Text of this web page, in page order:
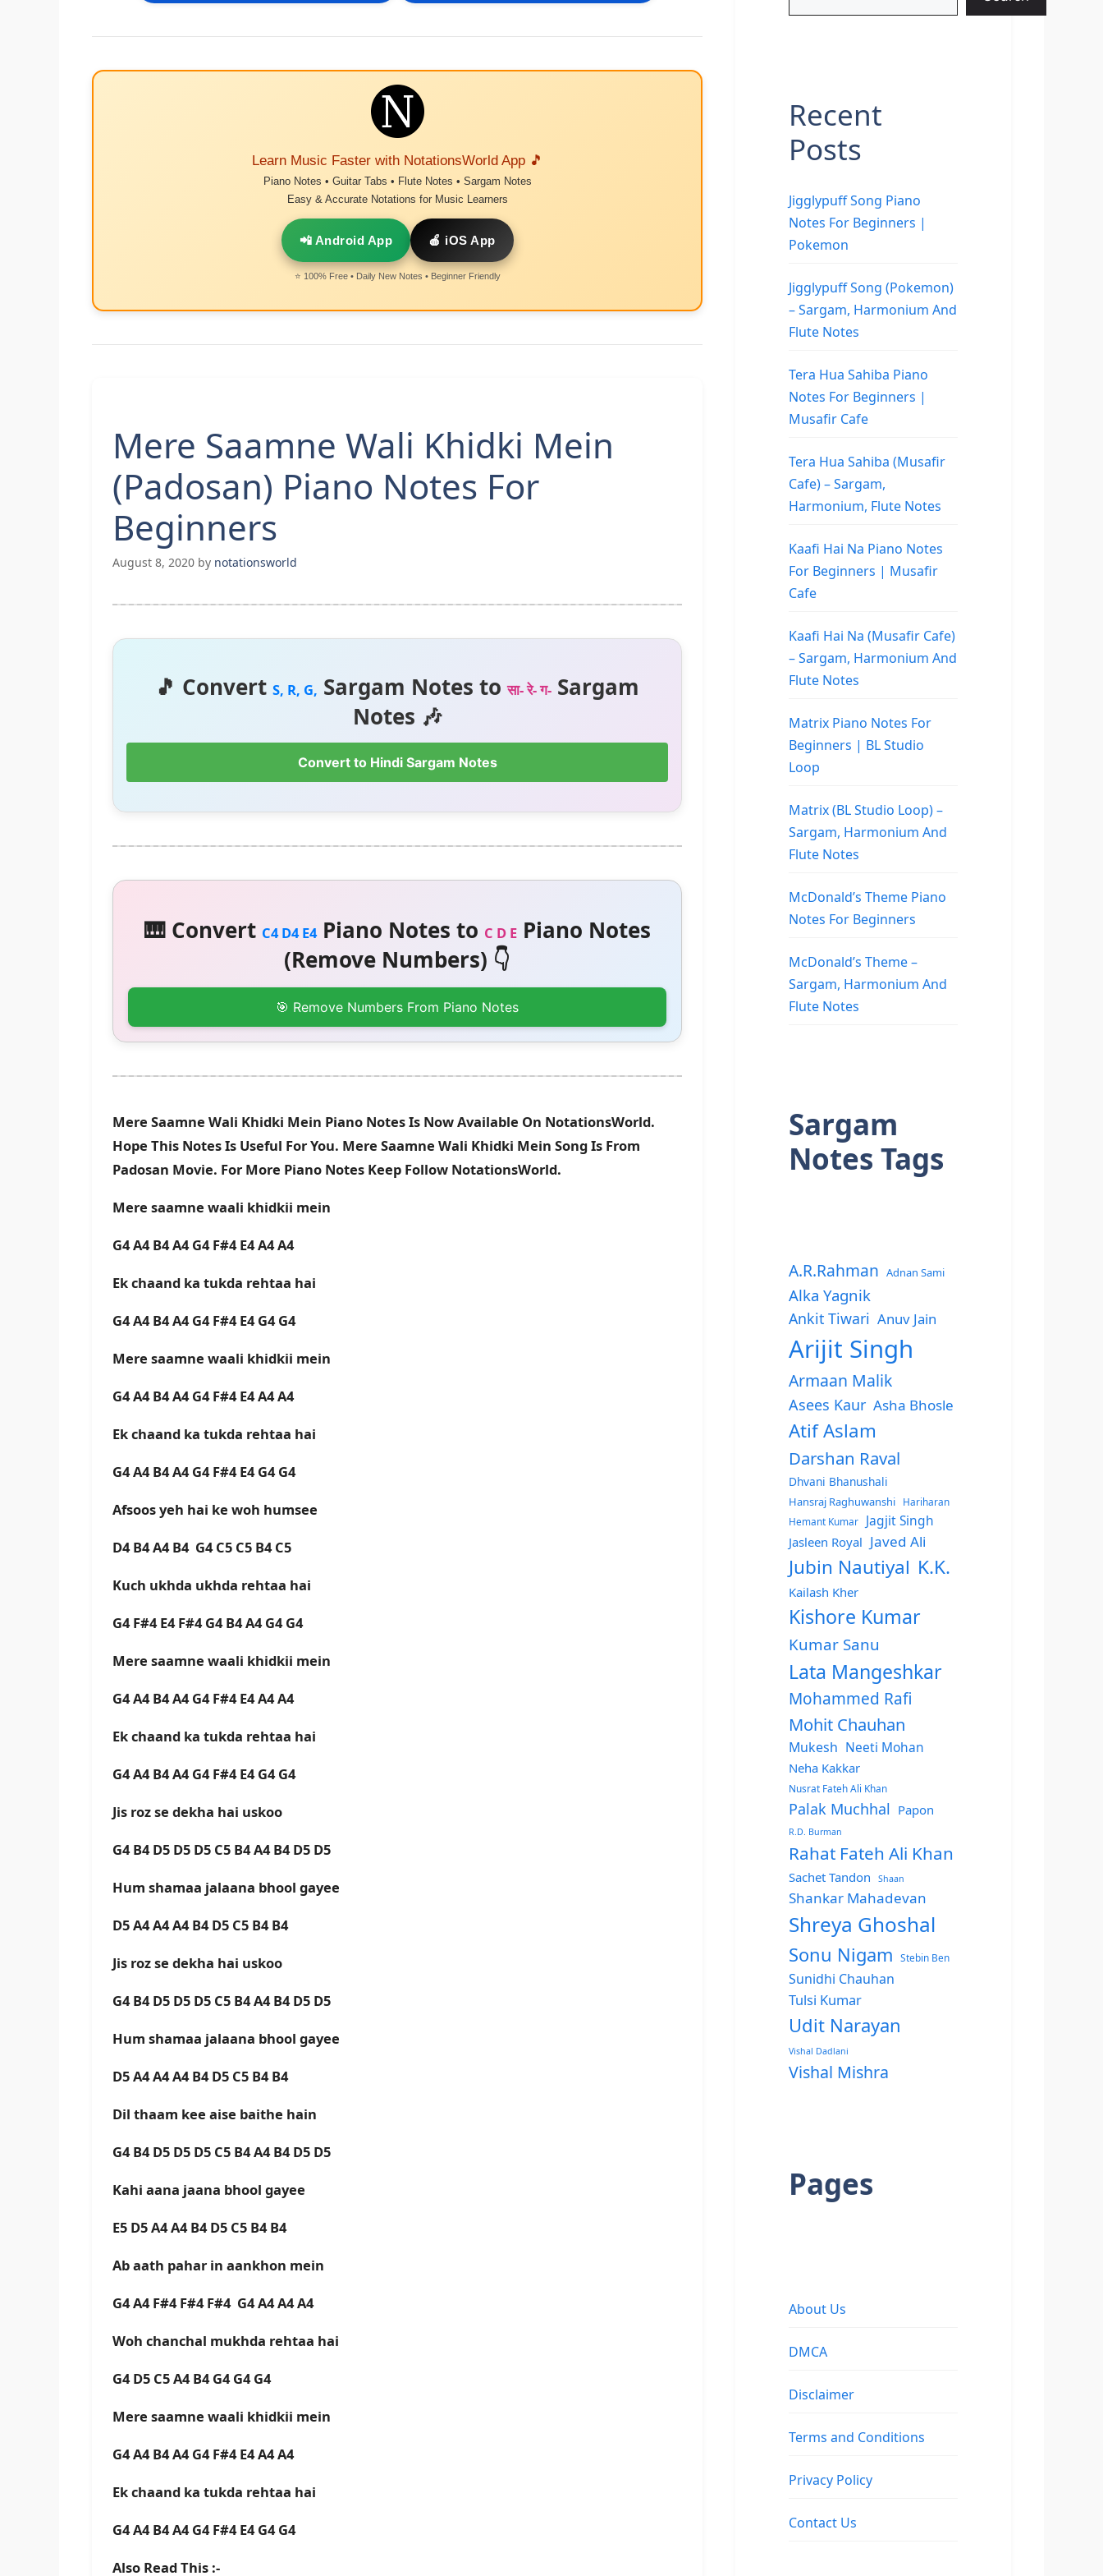
Learn Music Faster with NotationsWorld App 🎵
Piano Notes • Guitar Tabs • Flute Notes • Sargam Notes
Easy & Accurate Notations for Music Learners
📲 Android App 🍎 iOS App
⭐ 100% Free • Daily New Notes • Beginner Friendly
Mere Saamne Wali Khidki Mein
(Padosan) Piano Notes For
Beginners
August 8, 2020 by notationsworld
🎵 Convert S, R, G, Sargam Notes toसा- रे- ग- Sargam
Notes 🎶
Convert to Hindi Sargam Notes
🎹 Convert C4 D4 E4Piano Notes to C D EPiano Notes
(Remove Numbers) 👇
🎯 Remove Numbers From Piano Notes
Mere Saamne Wali Khidki Mein Piano Notes Is Now Available On NotationsWorld.
Hope This Notes Is Useful For You. Mere Saamne Wali Khidki Mein Song Is From
Padosan Movie. For More Piano Notes Keep Follow NotationsWorld.
Mere saamne waali khidkii mein
G4 A4 B4 A4 G4 F#4 E4 A4 A4
Ek chaand ka tukda rehtaa hai
G4 A4 B4 A4 G4 F#4 E4 G4 G4
Mere saamne waali khidkii mein
G4 A4 B4 A4 G4 F#4 E4 A4 A4
Ek chaand ka tukda rehtaa hai
G4 A4 B4 A4 G4 F#4 E4 G4 G4
Afsoos yeh hai ke woh humsee
D4 B4 A4 B4 G4 C5 C5 B4 C5
Kuch ukhda ukhda rehtaa hai
G4 F#4 E4 F#4 G4 B4 A4 G4 G4
Mere saamne waali khidkii mein
G4 A4 B4 A4 G4 F#4 E4 A4 A4
Ek chaand ka tukda rehtaa hai
G4 A4 B4 A4 G4 F#4 E4 G4 G4
Jis roz se dekha hai uskoo
G4 B4 D5 D5 D5 C5 B4 A4 B4 D5 D5
Hum shamaa jalaana bhool gayee
D5 A4 A4 A4 B4 D5 C5 B4 B4
Jis roz se dekha hai uskoo
G4 B4 D5 D5 D5 C5 B4 A4 B4 D5 D5
Hum shamaa jalaana bhool gayee
D5 A4 A4 A4 B4 D5 C5 B4 B4
Dil thaam kee aise baithe hain
G4 B4 D5 D5 D5 C5 B4 A4 B4 D5 D5
Kahi aana jaana bhool gayee
E5 D5 A4 A4 B4 D5 C5 B4 B4
Ab aath pahar in aankhon mein
G4 A4 F#4 F#4 F#4 G4 A4 A4 A4
Woh chanchal mukhda rehtaa hai
G4 D5 C5 A4 B4 G4 G4 G4
Mere saamne waali khidkii mein
G4 A4 B4 A4 G4 F#4 E4 A4 A4
Ek chaand ka tukda rehtaa hai
G4 A4 B4 A4 G4 F#4 E4 G4 G4
Also Read This :-
Recent
Posts
Jigglypuff Song Piano
Notes For Beginners |
Pokemon
Jigglypuff Song (Pokemon)
– Sargam, Harmonium And
Flute Notes
Tera Hua Sahiba Piano
Notes For Beginners |
Musafir Cafe
Tera Hua Sahiba (Musafir
Cafe) – Sargam,
Harmonium, Flute Notes
Kaafi Hai Na Piano Notes
For Beginners | Musafir
Cafe
Kaafi Hai Na (Musafir Cafe)
– Sargam, Harmonium And
Flute Notes
Matrix Piano Notes For
Beginners | BL Studio
Loop
Matrix (BL Studio Loop) –
Sargam, Harmonium And
Flute Notes
McDonald’s Theme Piano
Notes For Beginners
McDonald’s Theme –
Sargam, Harmonium And
Flute Notes
Sargam
Notes Tags
A.R.Rahman Adnan Sami
Alka Yagnik
Ankit Tiwari Anuv Jain
Arijit Singh
Armaan Malik
Asees Kaur Asha Bhosle
Atif Aslam
Darshan Raval
Dhvani Bhanushali
Hansraj Raghuwanshi
Hariharan
Hemant Kumar
Jagjit Singh
Jasleen Royal Javed Ali
Jubin Nautiyal K.K.
Kailash Kher
Kishore Kumar
Kumar Sanu
Lata Mangeshkar
Mohammed Rafi
Mohit Chauhan
Mukesh Neeti Mohan
Neha Kakkar
Nusrat Fateh Ali Khan
Palak Muchhal Papon
R.D. Burman
Rahat Fateh Ali Khan
Sachet Tandon Shaan
Shankar Mahadevan
Shreya Ghoshal
Sonu Nigam Stebin Ben
Sunidhi Chauhan
Tulsi Kumar
Udit Narayan
Vishal Dadlani
Vishal Mishra
Pages
About Us
DMCA
Disclaimer
Terms and Conditions
Privacy Policy
Contact Us